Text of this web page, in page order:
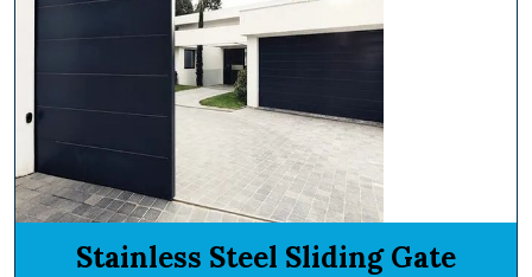
Stainless Steel Sliding Gate